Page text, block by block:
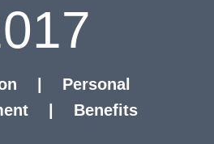
Personal
Benefits